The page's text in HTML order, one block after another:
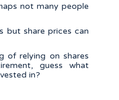
not many people
but share prices can
of relying on shares
guess what
in?